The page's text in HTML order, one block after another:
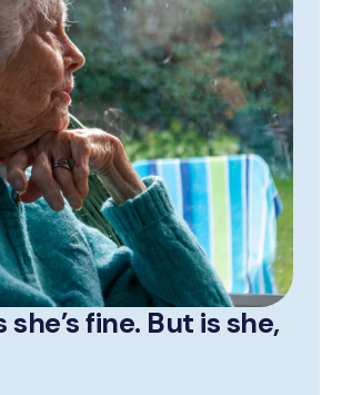
she’s fine. But is she,